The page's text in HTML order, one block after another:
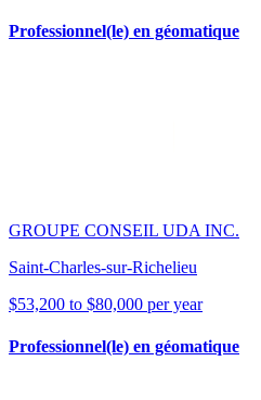
Professionnel(le) en géomatique
GROUPE CONSEIL UDA INC.
Saint-Charles-sur-Richelieu
$53,200 to $80,000 per year
Professionnel(le) en géomatique